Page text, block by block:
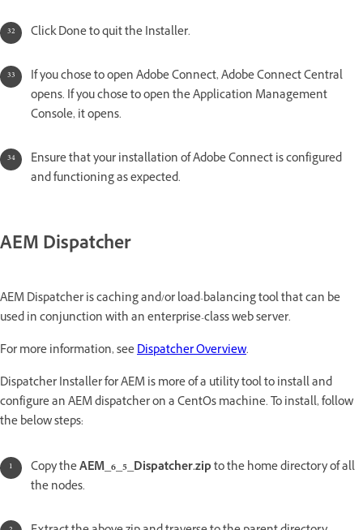
Click Done to quit the Installer.
If you chose to open Adobe Connect, Adobe Connect Central
opens. If you chose to open the Application Management
Console, it opens.
Ensure that your installation of Adobe Connect is configured
and functioning as expected.
AEM Dispatcher
AEM Dispatcher is caching and/or load-balancing tool that can be
used in conjunction with an enterprise-class web server.
For more information, seeDispatcher Overview.
Dispatcher Installer for AEM is more of a utility tool to install and
configure an AEM dispatcher on a CentOs machine. To install, follow
the below steps:
Copy theAEM_6_5_Dispatcher.zipto the home directory of all
the nodes.